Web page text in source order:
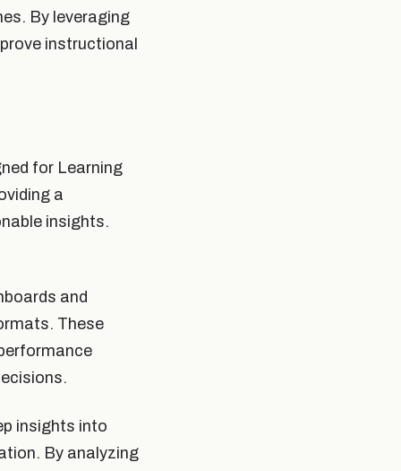
By leveraging
instructional
for Learning
a
insights.
and
These
insights into
By analyzing